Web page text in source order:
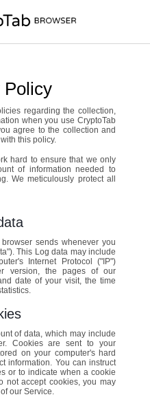
Policy
regarding the collection,
when you use CryptoTab
agree to the collection and
this policy.
hard to ensure that we only
of information needed to
We meticulously protect all
sends whenever you
This Log data may include
Internet Protocol ("IP")
version, the pages of our
date of your visit, the time
of data, which may include
Cookies are sent to your
on your computer's hard
information. You can instruct
or to indicate when a cookie
not accept cookies, you may
our Service.